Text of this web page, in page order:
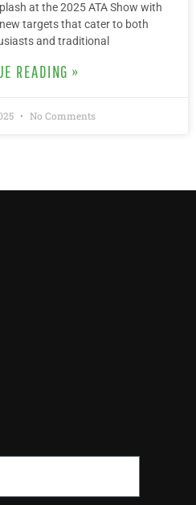
at the 2025 ATA Show with
targets that cater to both
and traditional
READING »
No Comments